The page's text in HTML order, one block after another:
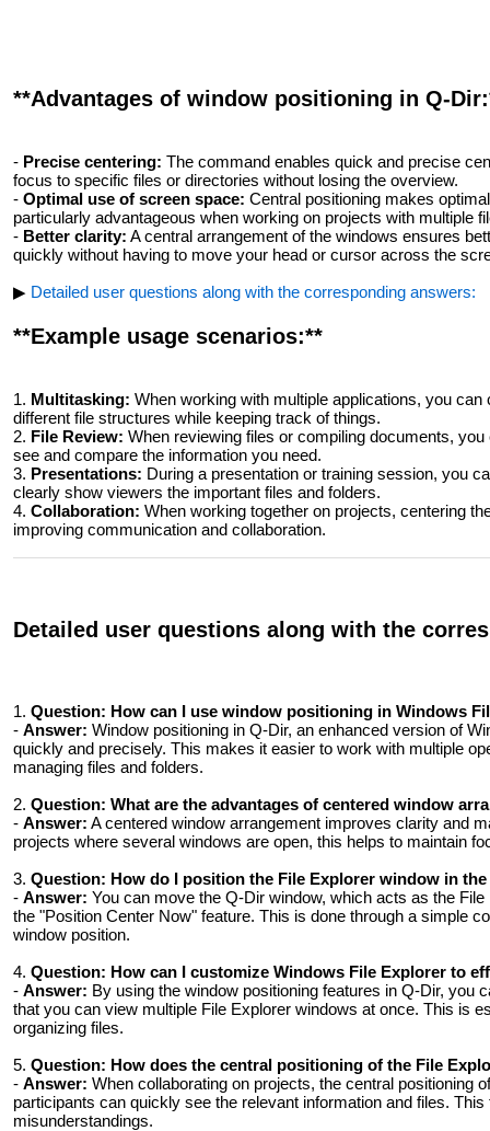
**Advantages of window positioning in Q-
- Precise centering: The command enables quick and precise
focus to specific files or directories without losing the overview.
- Optimal use of screen space: Central positioning makes
particularly advantageous when working on projects with multiple
- Better clarity: A central arrangement of the windows ensures
quickly without having to move your head or cursor across the
▶ Detailed user questions along with the corresponding answers:
**Example usage scenarios:**
1. Multitasking: When working with multiple applications, you
different file structures while keeping track of things.
2. File Review: When reviewing files or compiling documents,
see and compare the information you need.
3. Presentations: During a presentation or training session, you
clearly show viewers the important files and folders.
4. Collaboration: When working together on projects, centering
improving communication and collaboration.
Detailed user questions along with the
1. Question: How can I use window positioning in Windows
- Answer: Window positioning in Q-Dir, an enhanced version of
quickly and precisely. This makes it easier to work with multiple
managing files and folders.
2. Question: What are the advantages of centered window
- Answer: A centered window arrangement improves clarity and
projects where several windows are open, this helps to maintain
3. Question: How do I position the File Explorer window in
- Answer: You can move the Q-Dir window, which acts as the
the "Position Center Now" feature. This is done through a simple
window position.
4. Question: How can I customize Windows File Explorer to
- Answer: By using the window positioning features in Q-Dir, you
that you can view multiple File Explorer windows at once. This is
organizing files.
5. Question: How does the central positioning of the File
- Answer: When collaborating on projects, the central positioning
participants can quickly see the relevant information and files.
misunderstandings.